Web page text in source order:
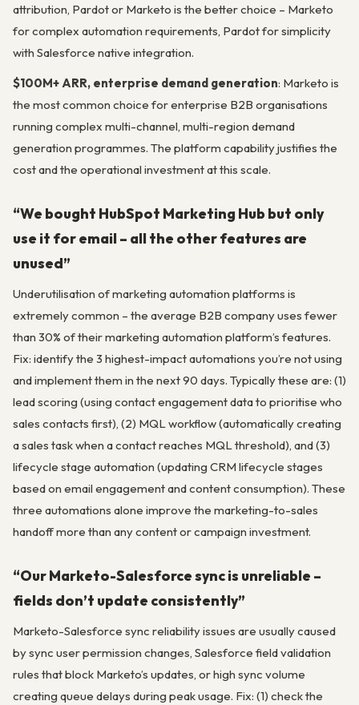
attribution, Pardot or Marketo is the better choice – Marketo
for complex automation requirements, Pardot for simplicity
with Salesforce native integration.
$100M+ ARR, enterprise demand generation: Marketo is
the most common choice for enterprise B2B organisations
running complex multi-channel, multi-region demand
generation programmes. The platform capability justifies the
cost and the operational investment at this scale.
“We bought HubSpot Marketing Hub but only
use it for email – all the other features are
unused”
Underutilisation of marketing automation platforms is
extremely common – the average B2B company uses fewer
than 30% of their marketing automation platform’s features.
Fix: identify the 3 highest-impact automations you’re not using
and implement them in the next 90 days. Typically these are: (1)
lead scoring (using contact engagement data to prioritise who
sales contacts first), (2) MQL workflow (automatically creating
a sales task when a contact reaches MQL threshold), and (3)
lifecycle stage automation (updating CRM lifecycle stages
based on email engagement and content consumption). These
three automations alone improve the marketing-to-sales
handoff more than any content or campaign investment.
“Our Marketo-Salesforce sync is unreliable –
fields don’t update consistently”
Marketo-Salesforce sync reliability issues are usually caused
by sync user permission changes, Salesforce field validation
rules that block Marketo’s updates, or high sync volume
creating queue delays during peak usage. Fix: (1) check the